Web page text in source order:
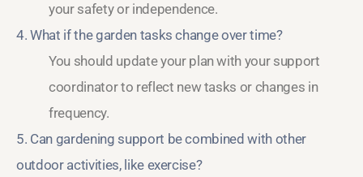
your safety or independence.
4. What if the garden tasks change over time?
You should update your plan with your support
coordinator to reflect new tasks or changes in
frequency.
5. Can gardening support be combined with other
outdoor activities, like exercise?